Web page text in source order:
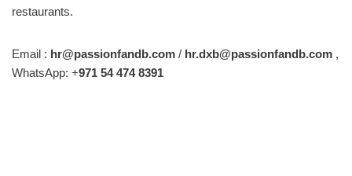
restaurants.
Email : hr@passionfandb.com / hr.dxb@passionfandb.com ,
WhatsApp: +971 54 474 8391